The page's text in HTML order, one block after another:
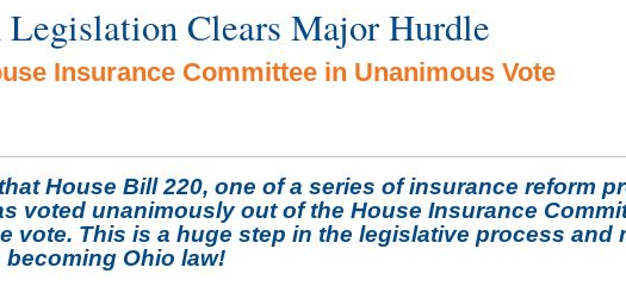
Clears Major Hurdle
Insurance Committee in Unanimous Vote
House Bill 220, one of a series of insurance reform
voted unanimously out of the House Insurance
vote. This is a huge step in the legislative process
Ohio law!